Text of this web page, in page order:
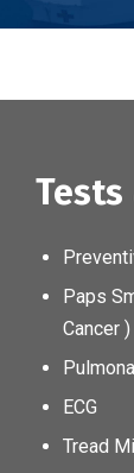
Paps
Cancer )
ECG
Tread